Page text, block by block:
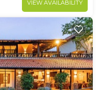
VIEW AVAILABILITY